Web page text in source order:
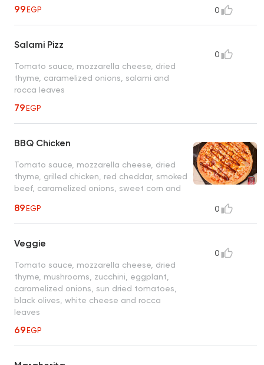
99EGP 0
Salami Pizz
Tomato sauce, mozzarella cheese, dried
thyme, caramelized onions, salami and
rocca leaves
79EGP
0
BBQ Chicken
Tomato sauce, mozzarella cheese, dried
thyme, grilled chicken, red cheddar, smoked
beef, caramelized onions, sweet corn and
89EGP 0
Veggie
Tomato sauce, mozzarella cheese, dried
thyme, mushrooms, zucchini, eggplant,
caramelized onions, sun dried tomatoes,
black olives, white cheese and rocca
leaves
69EGP
0